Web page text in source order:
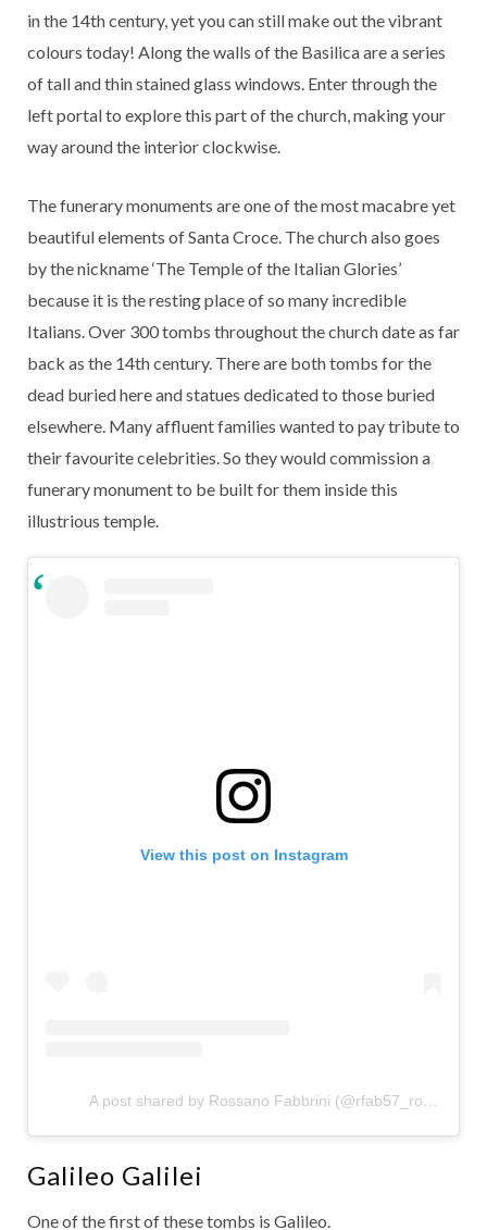
in the 14th century, yet you can still make out the vibrant
colours today! Along the walls of the Basilica are a series
of tall and thin stained glass windows. Enter through the
left portal to explore this part of the church, making your
way around the interior clockwise.
The funerary monuments are one of the most macabre yet
beautiful elements of Santa Croce. The church also goes
by the nickname ‘The Temple of the Italian Glories’
because it is the resting place of so many incredible
Italians. Over 300 tombs throughout the church date as far
back as the 14th century. There are both tombs for the
dead buried here and statues dedicated to those buried
elsewhere. Many affluent families wanted to pay tribute to
their favourite celebrities. So they would commission a
funerary monument to be built for them inside this
illustrious temple.
View this post on Instagram
A post shared by Rossano Fabbrini (@rfab57_rossano)
Galileo Galilei
One of the first of these tombs is Galileo.